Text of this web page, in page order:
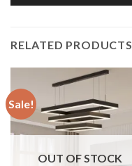
RELATED PRODUCTS
Sale!
OUT OF STOCK